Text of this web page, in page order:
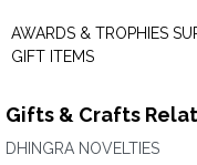
AWARDS & TROPHIES
GIFT ITEMS
Gifts & Crafts
DHINGRA NOVELTIES